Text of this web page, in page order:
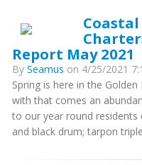
Report May 2021
By Seamus on 4/25/2021
Spring is here in the
with that comes an
to our year round
and black drum; tarpon